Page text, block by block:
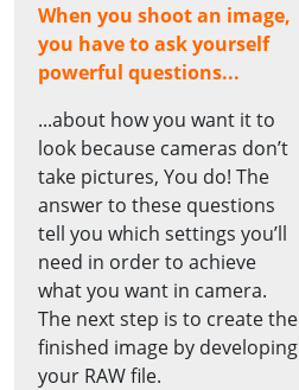
When you shoot an image,
you have to ask yourself
powerful questions...
...about how you want it to
look because cameras don’t
take pictures, You do! The
answer to these questions
tell you which settings you’ll
need in order to achieve
what you want in camera.
The next step is to create the
finished image by developing
your RAW file.